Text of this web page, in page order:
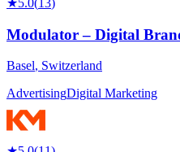
Modulator – Digital
Basel, Switzerland
AdvertisingDigital Marketing